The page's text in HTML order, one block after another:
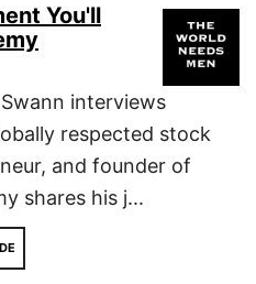
You'll
interviews
respected stock
and founder of
shares his j...